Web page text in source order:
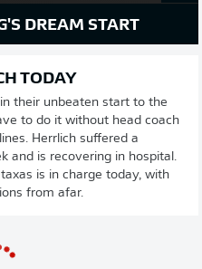
DREAM START
TODAY
their unbeaten start to the
to do it without head coach
Herrlich suffered a
and is recovering in hospital.
is in charge today, with
from afar.